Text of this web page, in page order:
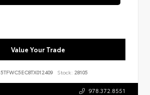
Value Your Trade
5TFWC5EC8TX012409 Stock: 28105
978.372.8551